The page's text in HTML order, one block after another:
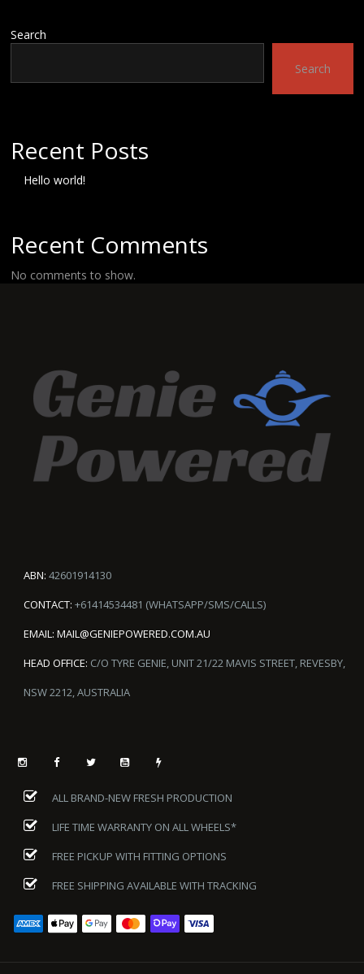
Search
Search
Recent Posts
Hello world!
Recent Comments
No comments to show.
ABN: 42601914130
CONTACT: +61414534481 (WHATSAPP/SMS/CALLS)
EMAIL: MAIL@GENIEPOWERED.COM.AU
HEAD OFFICE: C/O TYRE GENIE, UNIT 21/22 MAVIS STREET, REVESBY,
NSW 2212, AUSTRALIA
ALL BRAND-NEW FRESH PRODUCTION
LIFE TIME WARRANTY ON ALL WHEELS*
FREE PICKUP WITH FITTING OPTIONS
FREE SHIPPING AVAILABLE WITH TRACKING